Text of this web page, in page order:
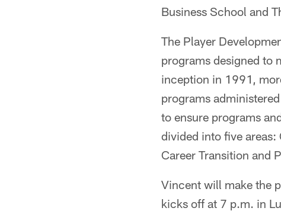
Business School and
The Player
programs designed to
inception in 1991,
programs
to ensure programs
divided into five
Career Transition and
Vincent will make the
kicks off at 7 p.m. in